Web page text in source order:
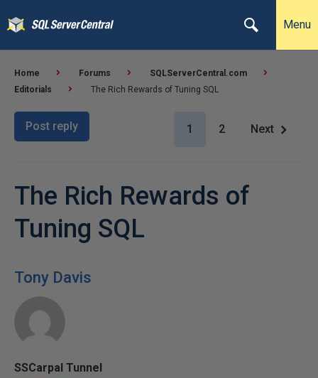
Menu
Home Forums
SQLServerCentral.com
Editorials
The Rich Rewards of Tuning SQL
Post reply 1 2 Next
The Rich Rewards of
Tuning SQL
Tony Davis
SSCarpal Tunnel